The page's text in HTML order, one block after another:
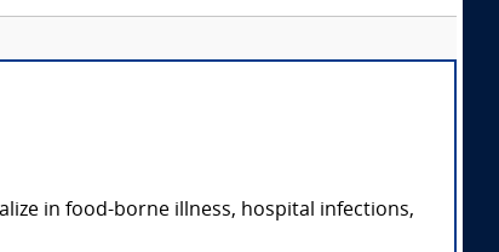
in food-borne illness, hospital infections,